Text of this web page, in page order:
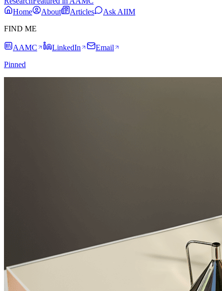
Home
About Articles
Ask AIIM
FIND ME
AAMC LinkedIn
Email
Pinned